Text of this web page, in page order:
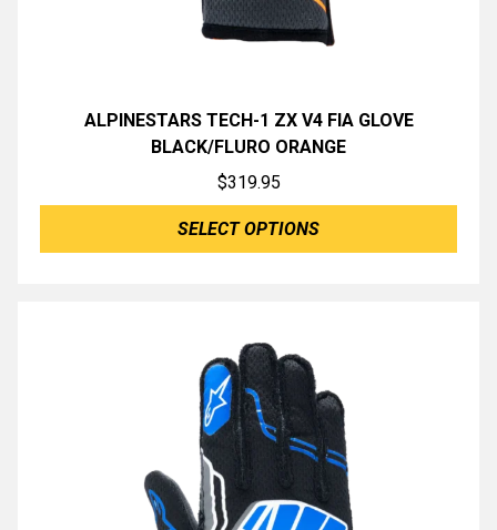
ALPINESTARS TECH-1 ZX V4 FIA GLOVE
BLACK/FLURO ORANGE
$319.95
SELECT OPTIONS